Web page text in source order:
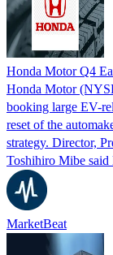
Honda Motor Q4
Honda Motor
booking large EV-
reset of the
strategy. Director,
Toshihiro Mibe said
MarketBeat